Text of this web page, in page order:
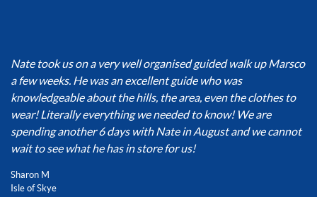
Nate took us on a very well organised guided walk up Marsco
a few weeks. He was an excellent guide who was
knowledgeable about the hills, the area, even the clothes to
wear! Literally everything we needed to know! We are
spending another 6 days with Nate in August and we cannot
wait to see what he has in store for us!
Sharon M
Isle of Skye